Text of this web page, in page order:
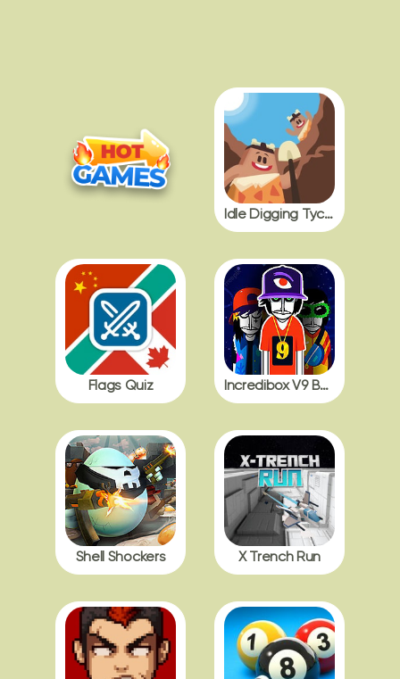
Idle Digging Tycoon
Flags Quiz Incredibox V9 BDB with Polos
Shell Shockers X Trench Run